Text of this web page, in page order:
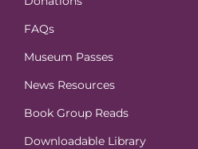
FAQs
Museum Passes
News Resources
Book Group Reads
Downloadable Library